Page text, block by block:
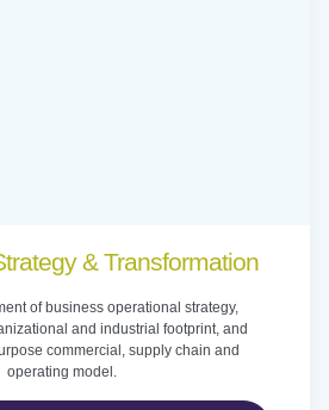
& Transformation
of business operational strategy,
and industrial footprint, and
commercial, supply chain and
operating model.